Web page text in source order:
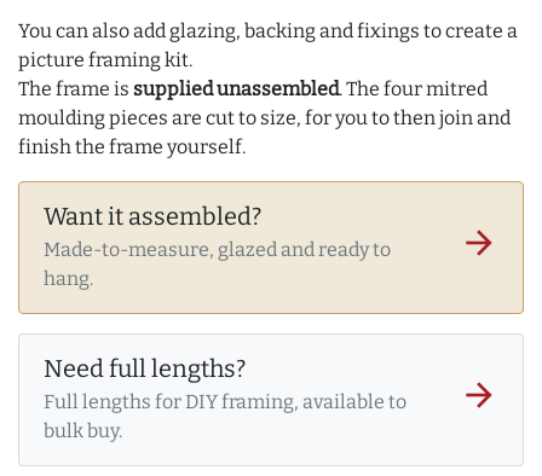
You can also add glazing, backing and fixings to create a
picture framing kit.
The frame is supplied unassembled. The four mitred
moulding pieces are cut to size, for you to then join and
finish the frame yourself.
Want it assembled?
Made-to-measure, glazed and ready to
hang.
arrow_forward
Need full lengths?
Full lengths for DIY framing, available to
bulk buy.
arrow_forward